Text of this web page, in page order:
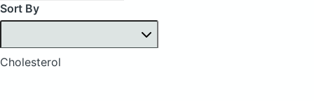
Sort By
Cholesterol